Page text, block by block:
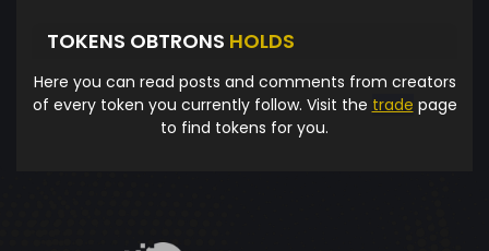
TOKENS OBTRONS HOLDS
Here you can read posts and comments from creators
of every token you currently follow. Visit the trade page
to find tokens for you.